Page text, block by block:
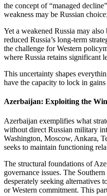
the concept of “managed
weakness may be Russian
Yet a weakened Russia may
reduced Russia’s long‑term
the challenge for Western
where Russia retains significant
This uncertainty shapes
have the capacity to lock in
Azerbaijan: Exploiting the
Azerbaijan exemplifies what
without direct Russian military
Washington, Moscow, Ankara,
seeks to maintain functioning
The structural foundations of
governance issues. The
desperately seeking alternatives
or Western commitment. This